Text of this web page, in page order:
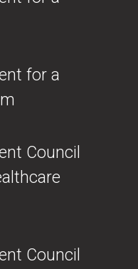
for a
Council
Council